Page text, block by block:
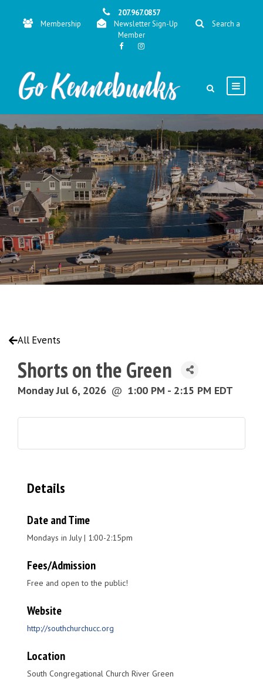
207.967.0857
Membership
Newsletter Sign-Up
Search a
Member
All Events
Shorts on the Green
Monday Jul 6, 2026 @ 1:00 PM - 2:15 PM EDT
Details
Date and Time
Mondays in July | 1:00-2:15pm
Fees/Admission
Free and open to the public!
Website
http://southchurchucc.org
Location
South Congregational Church River Green